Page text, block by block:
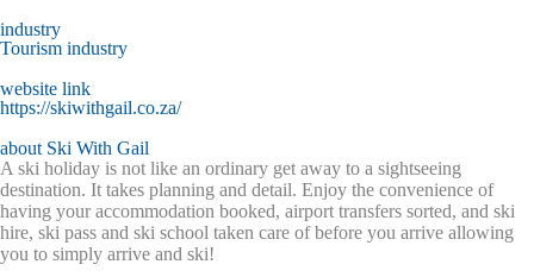
industry
Tourism industry
website link
https://skiwithgail.co.za/
about Ski With Gail
A ski holiday is not like an ordinary get away to a sightseeing
destination. It takes planning and detail. Enjoy the convenience of
having your accommodation booked, airport transfers sorted, and ski
hire, ski pass and ski school taken care of before you arrive allowing
you to simply arrive and ski!